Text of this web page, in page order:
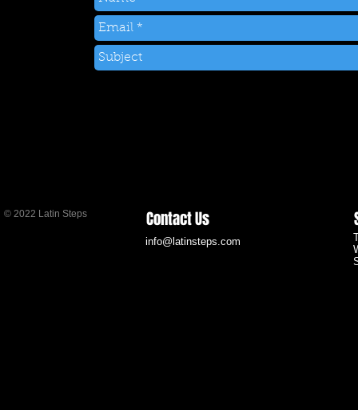
© 2022 Latin Steps Contact Us
info@latinsteps.com